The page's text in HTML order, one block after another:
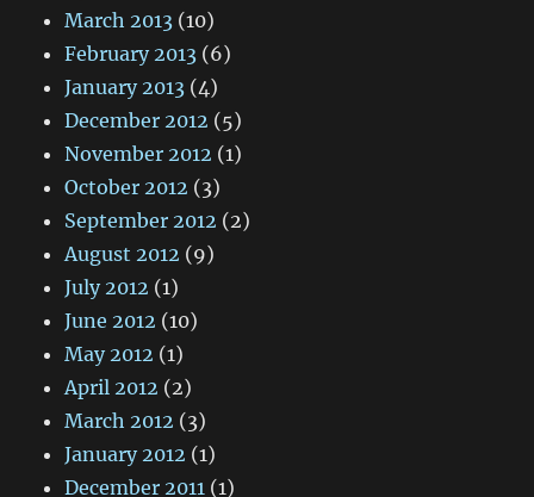
March 2013 (10)
February 2013 (6)
January 2013 (4)
December 2012 (5)
November 2012 (1)
October 2012 (3)
September 2012 (2)
August 2012 (9)
July 2012 (1)
June 2012 (10)
May 2012 (1)
April 2012 (2)
March 2012 (3)
January 2012 (1)
December 2011 (1)